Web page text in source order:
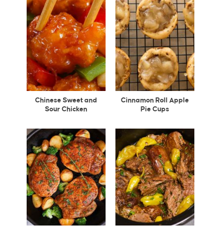
Chinese Sweet and
Sour Chicken
Cinnamon Roll Apple
Pie Cups